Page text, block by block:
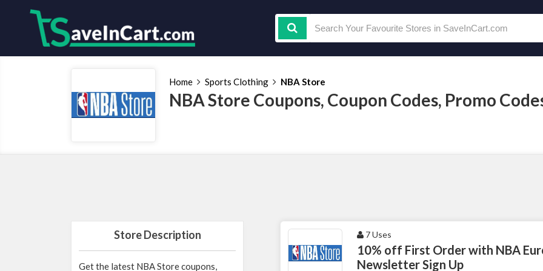
Home Sports Clothing NBA Store
NBA Store Coupons, Coupon Codes, Promo
Store Description
Get the latest NBA Store coupons,
7 Uses
10% off First Order with NBA
Newsletter Sign Up